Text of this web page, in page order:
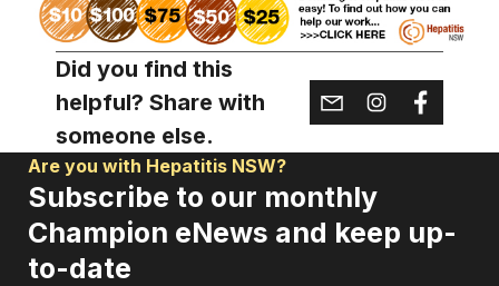
Did you find this
helpful? Share with
someone else.
Are you with Hepatitis NSW?
Subscribe to our monthly
Champion eNews and keep up-
to-date